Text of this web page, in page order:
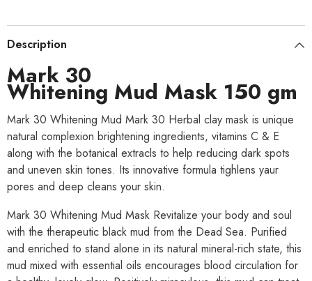
Description
Mark 30
Whitening Mud Mask 150 gm
Mark 30 Whitening Mud Mark 30 Herbal clay mask is unique
natural complexion brightening ingredients, vitamins C & E
along with the botanical extracls to help reducing dark spots
and uneven skin tones. Its innovative formula tighlens yaur
pores and deep cleans your skin.
Mark 30 Whitening Mud Mask Revitalize your body and soul
with the therapeutic black mud from the Dead Sea. Purified
and enriched to stand alone in its natural mineral-rich state, this
mud mixed with essential oils encourages blood circulation for